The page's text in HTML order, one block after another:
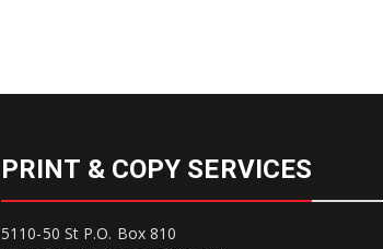
PRINT & COPY SERVICES
5110-50 St P.O. Box 810